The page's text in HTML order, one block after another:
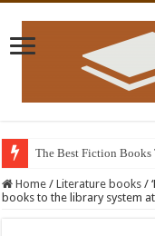
The Best Fiction Books
Home / Literature books /
books to the library system